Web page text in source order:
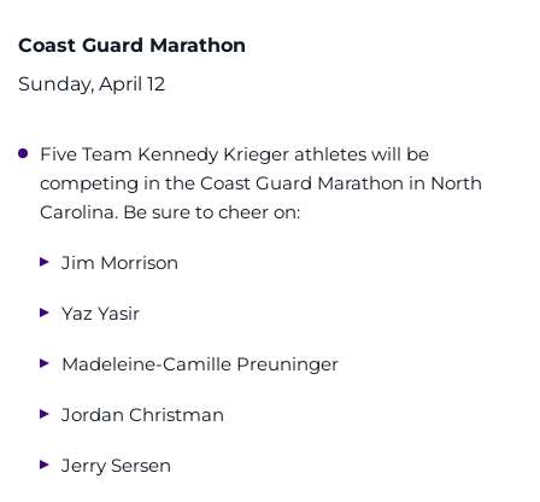
Coast Guard Marathon
Sunday, April 12
Five Team Kennedy Krieger athletes will be
competing in the Coast Guard Marathon in North
Carolina. Be sure to cheer on:
Jim Morrison
Yaz Yasir
Madeleine-Camille Preuninger
Jordan Christman
Jerry Sersen